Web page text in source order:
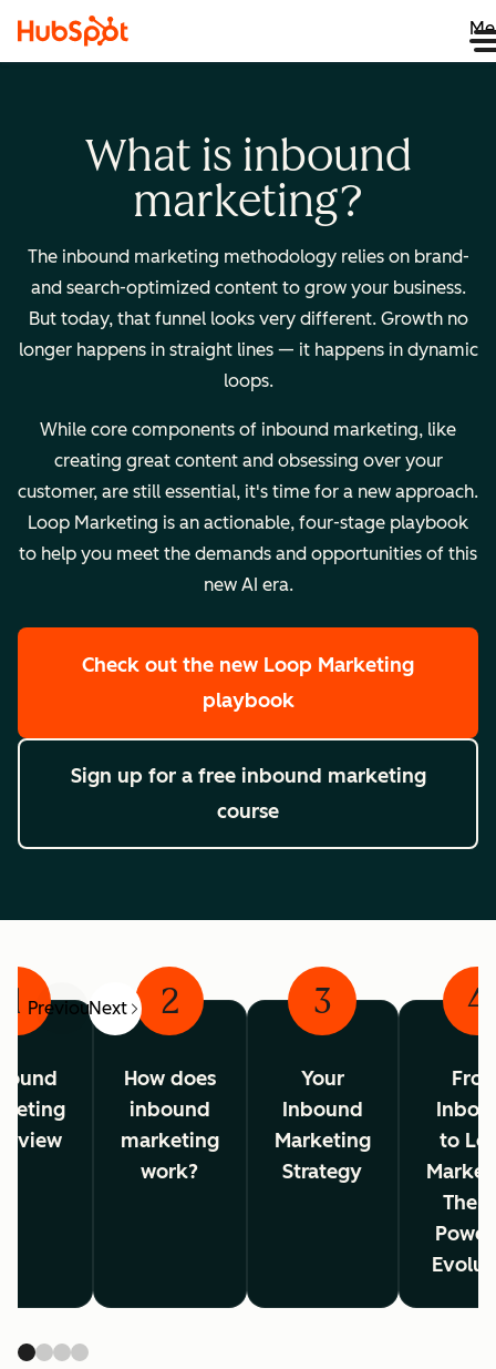
What is inbound
marketing?
The inbound marketing methodology relies on brand-
and search-optimized content to grow your business.
But today, that funnel looks very different. Growth no
longer happens in straight lines — it happens in dynamic
loops.
While core components of inbound marketing, like
creating great content and obsessing over your
customer, are still essential, it's time for a new approach.
Loop Marketing is an actionable, four-stage playbook
to help you meet the demands and opportunities of this
new AI era.
Check out the new Loop Marketing
playbook
Sign up for a free inbound marketing
course
PreviousNext
1 2
How does
inbound
marketing
work?
3
Your
Inbound
Marketing
Strategy
4
to
The